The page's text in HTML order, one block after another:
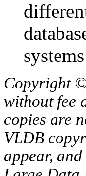
Copyright
without fee
copies are
VLDB
appear,